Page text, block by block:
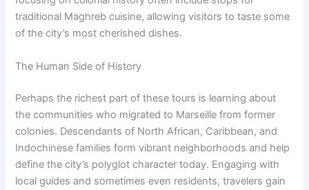
traditional Maghreb cuisine, allowing visitors to taste some
of the city’s most cherished dishes.
The Human Side of History
Perhaps the richest part of these tours is learning about
the communities who migrated to Marseille from former
colonies. Descendants of North African, Caribbean, and
Indochinese families form vibrant neighborhoods and help
define the city’s polyglot character today. Engaging with
local guides and sometimes even residents, travelers gain